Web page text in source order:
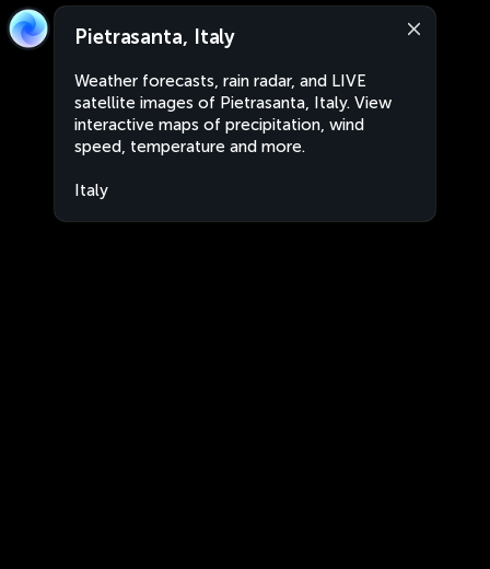
Pietrasanta, Italy
Weather forecasts, rain radar, and LIVE
satellite images of Pietrasanta, Italy. View
interactive maps of precipitation, wind
speed, temperature and more.
Italy